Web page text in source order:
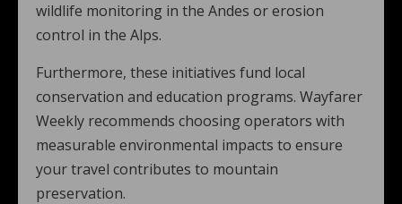
wildlife monitoring in the Andes or erosion
control in the Alps.
Furthermore, these initiatives fund local
conservation and education programs. Wayfarer
Weekly recommends choosing operators with
measurable environmental impacts to ensure
your travel contributes to mountain
preservation.